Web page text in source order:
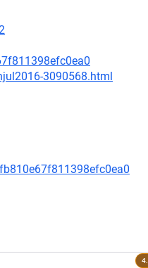
3090568.html